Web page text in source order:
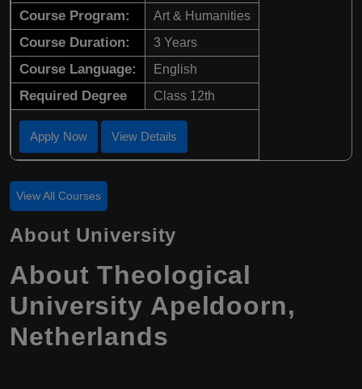
Course Program: Art & Humanities
Course Duration: 3 Years
Course Language: English
Required Degree Class 12th
Apply Now View Details
View All Courses
About University
About Theological
University Apeldoorn,
Netherlands